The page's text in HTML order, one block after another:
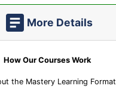
More Details
How Our Courses Work
the Mastery Learning Format